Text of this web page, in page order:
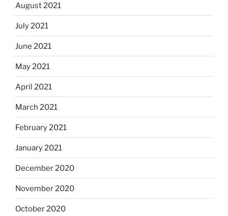
August 2021
July 2021
June 2021
May 2021
April 2021
March 2021
February 2021
January 2021
December 2020
November 2020
October 2020